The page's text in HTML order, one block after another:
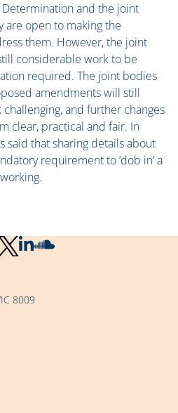
and the joint
are open to making the
them. However, the joint
considerable work to be
required. The joint bodies
amendments will still
and further changes
clear, practical and fair. In
said that sharing details about
requirement to ‘dob in’ a
8009